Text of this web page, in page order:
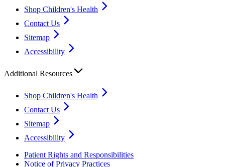
Shop Children's Health
Contact Us
Sitemap
Accessibility
Additional Resources
Shop Children's Health
Contact Us
Sitemap
Accessibility
Patient Rights and Responsibilities
Notice of Privacy Practices